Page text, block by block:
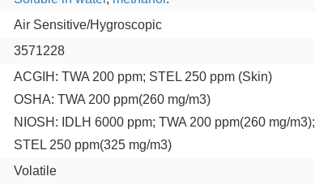
Air Sensitive/Hygroscopic
3571228
ACGIH: TWA 200 ppm; STEL 250 ppm (Skin)
OSHA: TWA 200 ppm(260 mg/m3)
NIOSH: IDLH 6000 ppm; TWA 200 ppm(260 mg/m3);
STEL 250 ppm(325 mg/m3)
Volatile